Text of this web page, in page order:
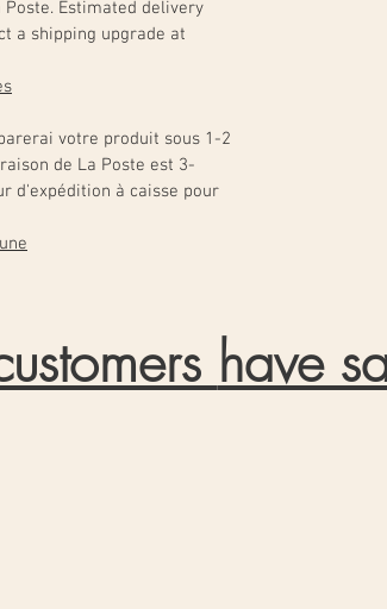
Estimated delivery
a shipping upgrade at
votre produit sous 1-2
de La Poste est 3-
d'expédition à caisse pour
have